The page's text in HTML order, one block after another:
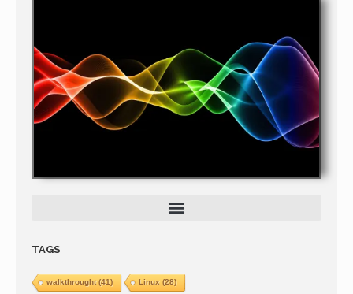
TAGS
walkthrought(41) Linux (28)